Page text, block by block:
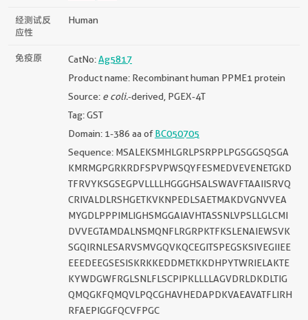
经测试反
应性
Human
免疫原 CatNo:Ag5817
Product name: Recombinant human PPME1 protein
Source: e coli.-derived, PGEX-4T
Tag: GST
Domain: 1-386 aa ofBC050705
Sequence: MSALEKSMHLGRLPSRPPLPGSGGSQSGA
KMRMGPGRKRDFSPVPWSQYFESMEDVEVENETGKD
TFRVYKSGSEGPVLLLLHGGGHSALSWAVFTAAIISRVQ
CRIVALDLRSHGETKVKNPEDLSAETMAKDVGNVVEA
MYGDLPPPIMLIGHSMGGAIAVHTASSNLVPSLLGLCMI
DVVEGTAMDALNSMQNFLRGRPKTFKSLENAIEWSVK
SGQIRNLESARVSMVGQVKQCEGITSPEGSKSIVEGIIEE
EEEDEEGSESISKRKKEDDMETKKDHPYTWRIELAKTE
KYWDGWFRGLSNLFLSCPIPKLLLLAGVDRLDKDLTIG
QMQGKFQMQVLPQCGHAVHEDAPDKVAEAVATFLIRH
RFAEPIGGFQCVFPGC